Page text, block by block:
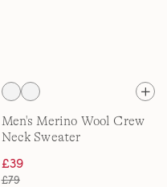
Men's Merino Wool Crew
Neck Sweater
£39
£79